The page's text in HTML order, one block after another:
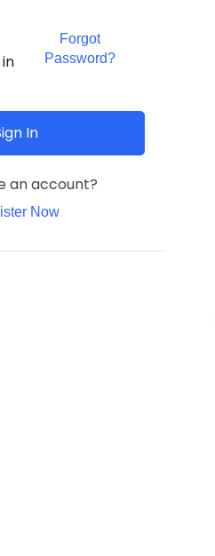
Forgot
Password?
In
an account?
Now